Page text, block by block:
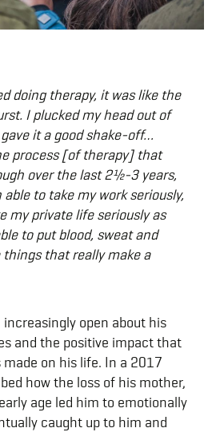
doing therapy, it was like the
I plucked my head out of
it a good shake-off…
process [of therapy] that
over the last 2½-3 years,
able to take my work seriously,
my private life seriously as
to put blood, sweat and
that really make a
open about his
and the positive impact that
on his life. In a 2017
how the loss of his mother,
age led him to emotionally
caught up to him and